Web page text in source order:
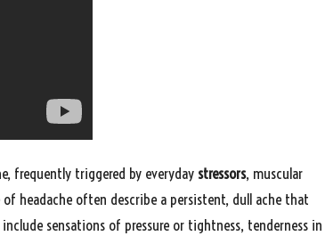
frequently triggered by everyday stressors, muscular
headache often describe a persistent, dull ache that
sensations of pressure or tightness, tenderness in